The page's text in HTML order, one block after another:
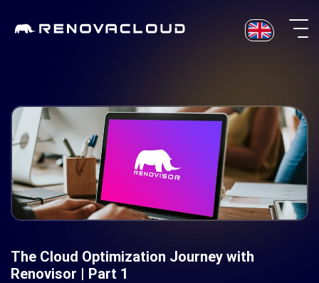
The Cloud Optimization Journey with
Renovisor | Part 1